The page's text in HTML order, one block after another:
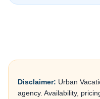
Disclaimer: Urban
agency. Availability,